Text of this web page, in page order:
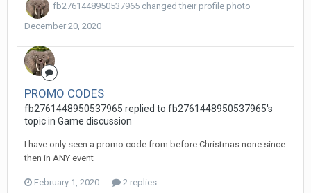
fb2761448950537965 changed their profile photo
December 20, 2020
PROMO CODES
fb2761448950537965 replied to fb2761448950537965's
topic in Game discussion
I have only seen a promo code from before Christmas none since
then in ANY event
February 1, 2020 2 replies